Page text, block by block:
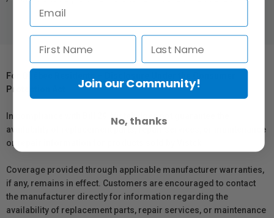
For Québec Residents – Disclosure Under the Consumer
Protection Act
In compliance with Bill 29, Vistek does not guarantee the
availability of replacement parts, repair services, or maintenance
or repair information for products sold by Vistek.
Coverage provided through applicable manufacturer warranties,
if any, remains in effect. Customers are encouraged to contact
the manufacturer directly for information regarding the
availability of replacement parts, repair services, or maintenance
Join our Community!
No, thanks